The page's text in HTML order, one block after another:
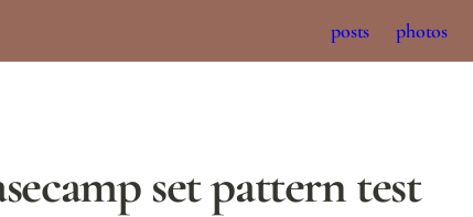
posts photos
set pattern test